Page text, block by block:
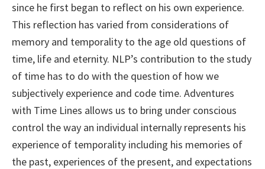
since he first began to reflect on his own experience.
This reflection has varied from considerations of
memory and temporality to the age old questions of
time, life and eternity. NLP’s contribution to the study
of time has to do with the question of how we
subjectively experience and code time. Adventures
with Time Lines allows us to bring under conscious
control the way an individual internally represents his
experience of temporality including his memories of
the past, experiences of the present, and expectations